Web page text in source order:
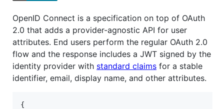
OpenID Connect is a specification on top of OAuth
2.0 that adds a provider-agnostic API for user
attributes. End users perform the regular OAuth 2.0
flow and the response includes a JWT signed by the
identity provider with standard claims for a stable
identifier, email, display name, and other attributes.
{